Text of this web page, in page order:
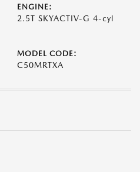
ENGINE:
2.5T SKYACTIV-G 4-cyl
MODEL CODE:
C50MRTXA